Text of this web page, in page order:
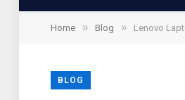
Home » Blog » Lenovo
BLOG